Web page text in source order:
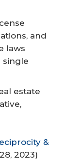
and
laws
single
estate
&
2023)